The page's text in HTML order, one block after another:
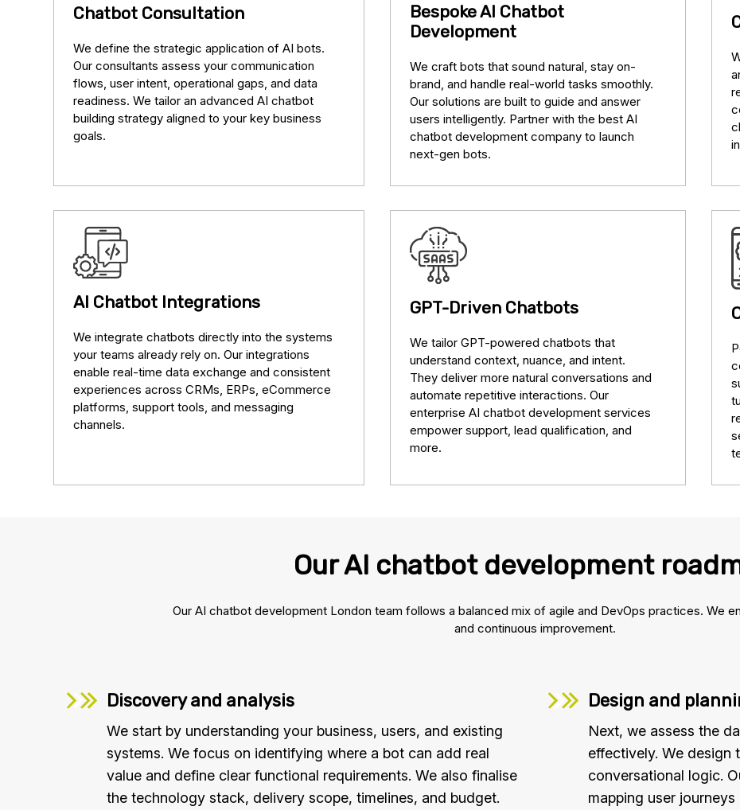
Chatbot Consultation
We define the strategic application of AI bots.
Our consultants assess your communication
flows, user intent, operational gaps, and data
readiness. We tailor an advanced AI chatbot
building strategy aligned to your key business
goals.
Bespoke AI Chatbot
Development
We craft bots that sound natural, stay on-
brand, and handle real-world tasks smoothly.
Our solutions are built to guide and answer
users intelligently. Partner with the best AI
chatbot development company to launch
next-gen bots.
AI Chatbot Integrations
We integrate chatbots directly into the systems
your teams already rely on. Our integrations
enable real-time data exchange and consistent
experiences across CRMs, ERPs, eCommerce
platforms, support tools, and messaging
channels.
GPT-Driven Chatbots
We tailor GPT-powered chatbots that
understand context, nuance, and intent.
They deliver more natural conversations and
automate repetitive interactions. Our
enterprise AI chatbot development services
empower support, lead qualification, and
more.
Our AI chatbot development
Our AI chatbot development London team follows a balanced mix of agile and DevOps practices. We
and continuous improvement.
Discovery and analysis
We start by understanding your business, users, and existing
systems. We focus on identifying where a bot can add real
value and define clear functional requirements. We also finalise
the technology stack, delivery scope, timelines, and budget.
Design and
Next, we assess the
effectively. We design
conversational logic.
mapping user